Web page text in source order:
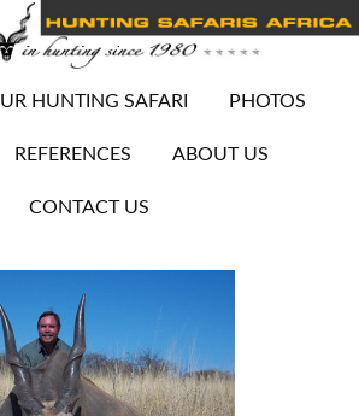
HUNTING SAFARI PHOTOS
REFERENCES ABOUT US
CONTACT US